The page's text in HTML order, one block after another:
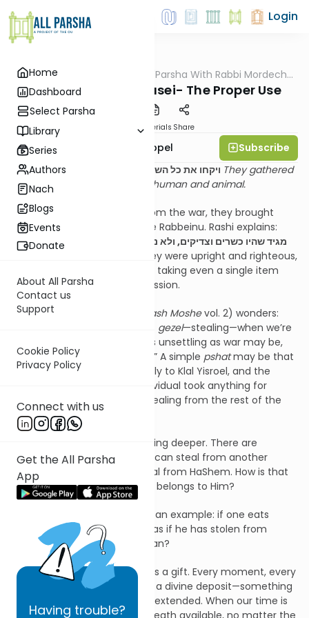
Home
Dashboard
Select Parsha
Library
Series
Authors
Nach
Blogs
Events
Donate
About All Parsha
Contact us
Support
Cookie Policy
Privacy Policy
Connect with us
Get the All Parsha
App
Having trouble?
Login
Parsha AllParsha D'rachim B'Parsha With Rabbi Mordechai
Parshas Matos Maasei- The Proper Use
Materials Share
Rabbi Mordechai Appel
Subscribe
They gathered
all the spoil and all the booty, human and animal.
When the Yidden returned from the war, they brought
back all of the spoils to Moshe Rabbeinu. Rashi explains:
מגיד שהיו כשרים וצדיקים, ולא נחשדו על הגזל לשלח יד בבזה שלא
– This teaches that they were upright and righteous,
and no one was suspected of taking even a single item
from the spoils without permission.
Rav Moshe Feinstein zt”l ( Darash Moshevol. 2) wonders:
gezel—stealing—when we’re
talking about spoils of war? As unsettling as war may be,
one cannot call spoils “stolen.” A simple pshatmay be that
the spoils belonged collectively to Klal Yisroel, and the
Torah is telling us that no individual took anything for
themselves—thus avoiding stealing from the rest of the
nation.
But Rav Moshe offers something deeper. There are
different forms ofgezel
. One can steal from another
person—but one can also steal from HaShem. How is that
possible, if everything already belongs to Him?
gives an example: if one eats
without making abracha
, it’s as if he has stolen from
HaShem. What does that mean?
Rav Moshe explains: life itself is a gift. Every moment, every
breath we take in this world is a divine deposit—something
that cannot be purchased or extended. When our time is
up, there won’t be an extra breath available, no matter the